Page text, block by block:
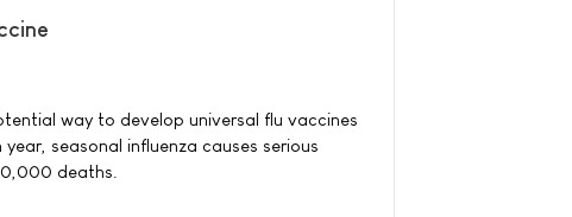
way to develop universal flu vaccines
seasonal influenza causes serious
deaths.